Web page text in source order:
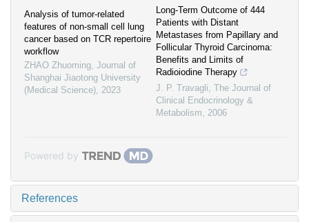
Analysis of tumor-related
features of non-small cell lung
cancer based on TCR repertoire
workflow
ZHAO Zhuoming, Journal of
Shanghai Jiaotong University
(Medical Science), 2023
Long-Term Outcome of 444
Patients with Distant
Metastases from Papillary and
Follicular Thyroid Carcinoma:
Benefits and Limits of
Radioiodine Therapy
J. P. Travagli, The Journal of
Clinical Endocrinology &
Metabolism, 2006
Powered by
References